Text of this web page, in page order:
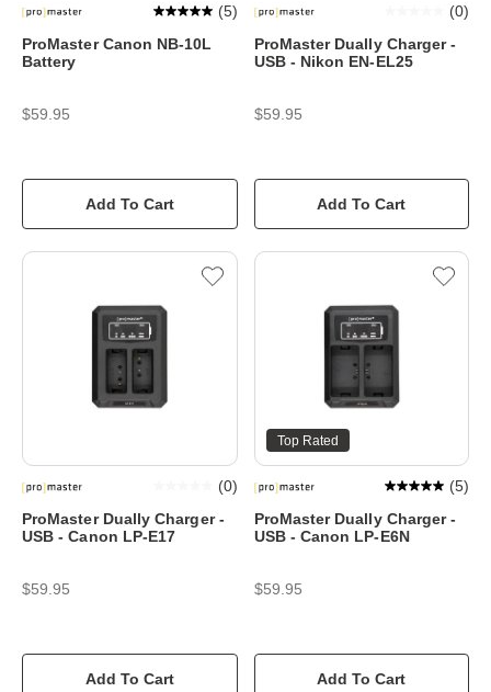
ProMaster Canon NB-10L
Battery
(5)
$59.95
Add To Cart
ProMaster Dually Charger -
USB - Nikon EN-EL25
(0)
$59.95
Add To Cart
ProMaster Dually Charger -
USB - Canon LP-E17
(0)
$59.95
Add To Cart
Top Rated
ProMaster Dually Charger -
USB - Canon LP-E6N
(5)
$59.95
Add To Cart